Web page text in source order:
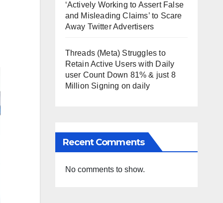
‘Actively Working to Assert False
and Misleading Claims’ to Scare
Away Twitter Advertisers
Threads (Meta) Struggles to
Retain Active Users with Daily
user Count Down 81% & just 8
Million Signing on daily
Recent Comments
No comments to show.